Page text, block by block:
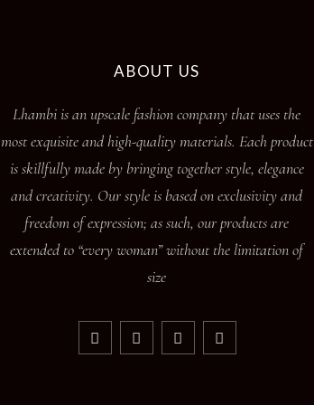
ABOUT US
Lhambi is an upscale fashion company that uses the
most exquisite and high-quality materials. Each product
is skillfully made by bringing together style, elegance
and creativity. Our style is based on exclusivity and
freedom of expression; as such, our products are
extended to “every woman” without the limitation of
size